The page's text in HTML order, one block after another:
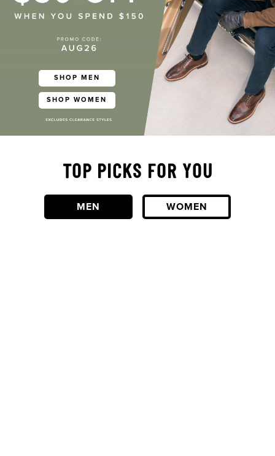
SHOP MEN
SHOP WOMEN
TOP PICKS FOR YOU
MEN WOMEN